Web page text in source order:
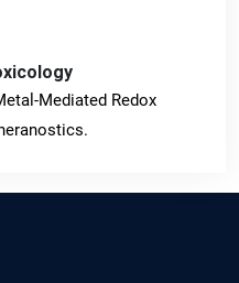
Mediated Redox